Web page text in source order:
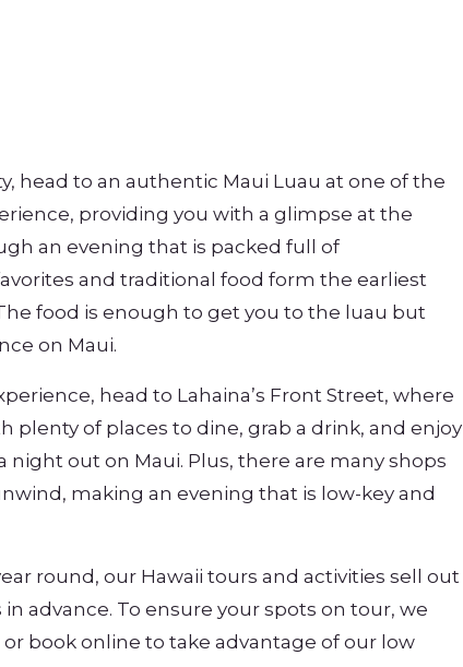
head to an authentic Maui Luau at one of the
providing you with a glimpse at the
an evening that is packed full of
and traditional food form the earliest
food is enough to get you to the luau but
on Maui.
head to Lahaina’s Front Street, where
plenty of places to dine, grab a drink, and enjoy
out on Maui. Plus, there are many shops
making an evening that is low-key and
round, our Hawaii tours and activities sell out
advance. To ensure your spots on tour, we
book online to take advantage of our low